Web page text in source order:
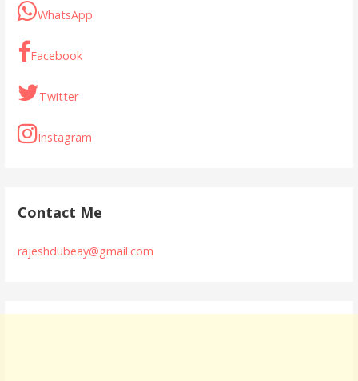
WhatsApp
Facebook
Twitter
Instagram
Contact Me
rajeshdubeay@gmail.com